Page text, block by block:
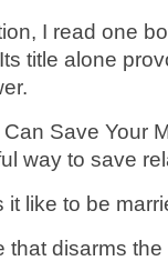
I read one
title alone
Save Your
way to save
it like to be
that disarms